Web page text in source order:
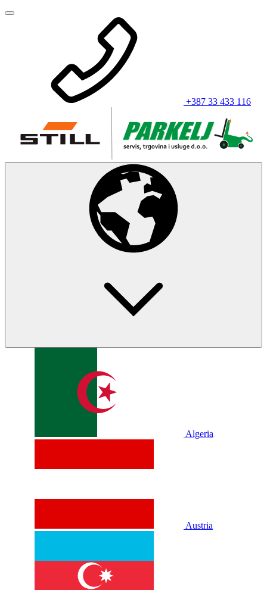
+387 33 433 116
Algeria
Austria